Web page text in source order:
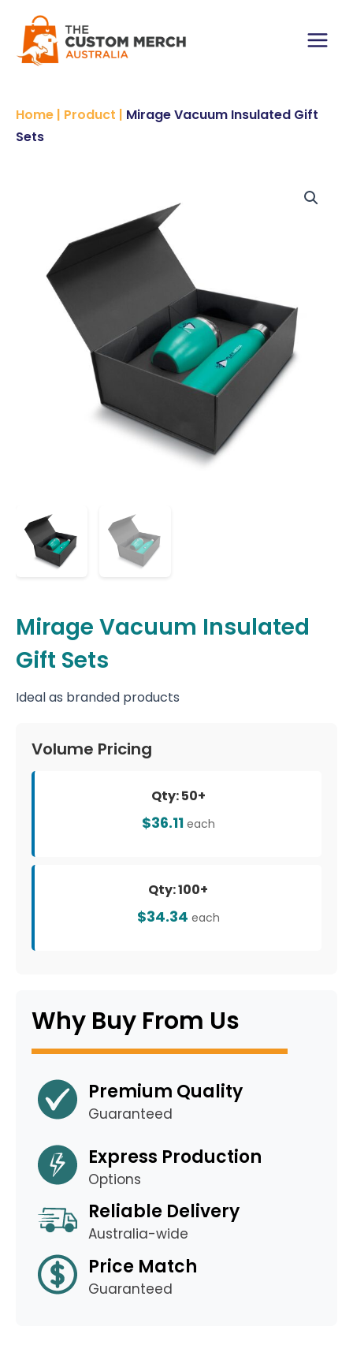
content
Main
Home | Product | Mirage Vacuum Insulated Gift
Sets
Mirage Vacuum Insulated
Gift Sets
Ideal as branded products
Volume Pricing
Qty: 50+
$36.11 each
Qty: 100+
$34.34 each
Why Buy From Us
Premium Quality
Guaranteed
Express Production
Options
Reliable Delivery
Australia-wide
Price Match
Guaranteed
Gift
Sets
quantity